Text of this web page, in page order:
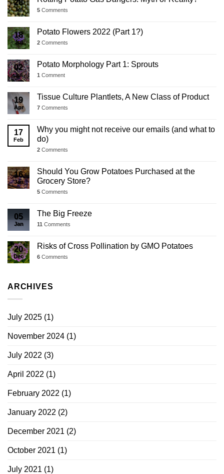
28
Jul 5 Comments
18
Jul
Potato Flowers 2022 (Part 1?)
2 Comments
02
Jul
Potato Morphology Part 1: Sprouts
1 Comment
19
Apr
Tissue Culture Plantlets, A New Class of Product
7 Comments
17
Feb
Why you might not receive our emails (and what to
do)
2 Comments
16
Jan
Should You Grow Potatoes Purchased at the
Grocery Store?
5 Comments
05
Jan
The Big Freeze
11 Comments
20
Dec
Risks of Cross Pollination by GMO Potatoes
6 Comments
ARCHIVES
July 2025 (1)
November 2024 (1)
July 2022 (3)
April 2022 (1)
February 2022 (1)
January 2022 (2)
December 2021 (2)
October 2021 (1)
July 2021 (1)